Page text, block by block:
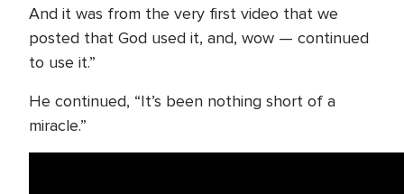
And it was from the very first video that we
posted that God used it, and, wow — continued
to use it.”
He continued, “It’s been nothing short of a
miracle.”